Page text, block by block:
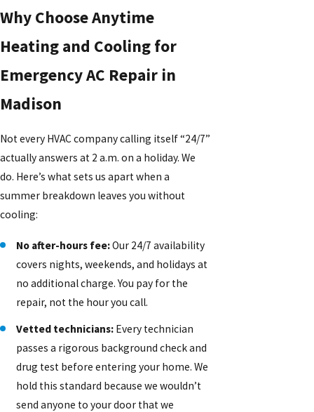
Why Choose Anytime
Heating and Cooling for
Emergency AC Repair in
Madison
Not every HVAC company calling itself “24/7”
actually answers at 2 a.m. on a holiday. We
do. Here’s what sets us apart when a
summer breakdown leaves you without
cooling:
No after-hours fee:Our 24/7 availability
covers nights, weekends, and holidays at
no additional charge. You pay for the
repair, not the hour you call.
Vetted technicians: Every technician
passes a rigorous background check and
drug test before entering your home. We
hold this standard because we wouldn’t
send anyone to your door that we